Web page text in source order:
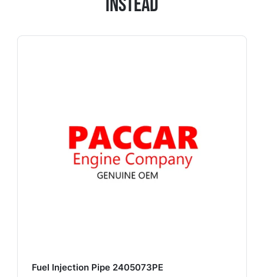
Fuel Injection Pipe 2405073PE